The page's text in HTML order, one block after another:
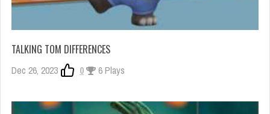
TALKING TOM DIFFERENCES
Dec 26, 2023 0 6 Plays